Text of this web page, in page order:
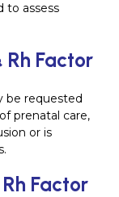
to assess
Rh Factor
be requested
prenatal care,
or is
Factor